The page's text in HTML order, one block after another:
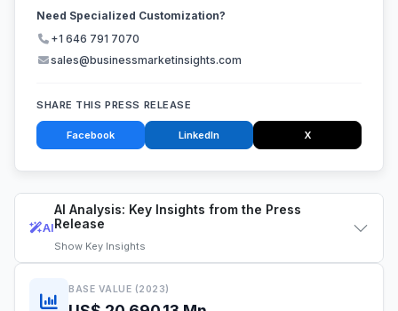
AI
AI Analysis: Key Insights from the Press
Release
Show Key Insights
BASE VALUE (2023)
Need Specialized Customization?
+1 646 791 7070
sales@businessmarketinsights.com
SHARE THIS PRESS RELEASE
Facebook LinkedIn X